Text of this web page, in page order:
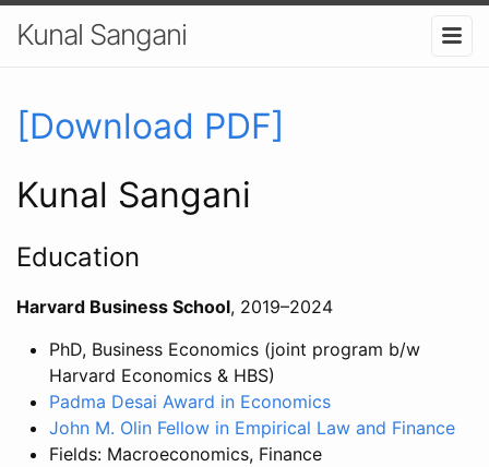
Kunal Sangani
[Download PDF]
Kunal Sangani
Education
Harvard Business School, 2019–2024
PhD, Business Economics (joint program b/w
Harvard Economics & HBS)
Padma Desai Award in Economics
John M. Olin Fellow in Empirical Law and Finance
Fields: Macroeconomics, Finance